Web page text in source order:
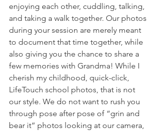
enjoying each other, cuddling, talking,
and taking a walk together. Our photos
during your session are merely meant
to document that time together, while
also giving you the chance to share a
few memories with Grandma! While I
cherish my childhood, quick-click,
LifeTouch school photos, that is not
our style. We do not want to rush you
through pose after pose of “grin and
bear it” photos looking at our camera,